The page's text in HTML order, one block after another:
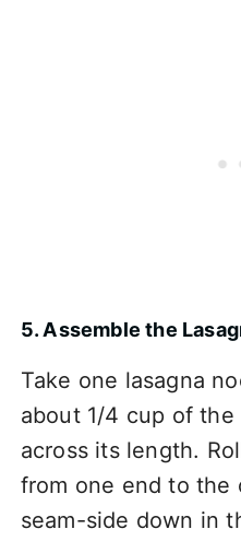
5. Assemble the
Take one lasagna
about 1/4 cup of
across its length.
from one end to the
seam-side down in